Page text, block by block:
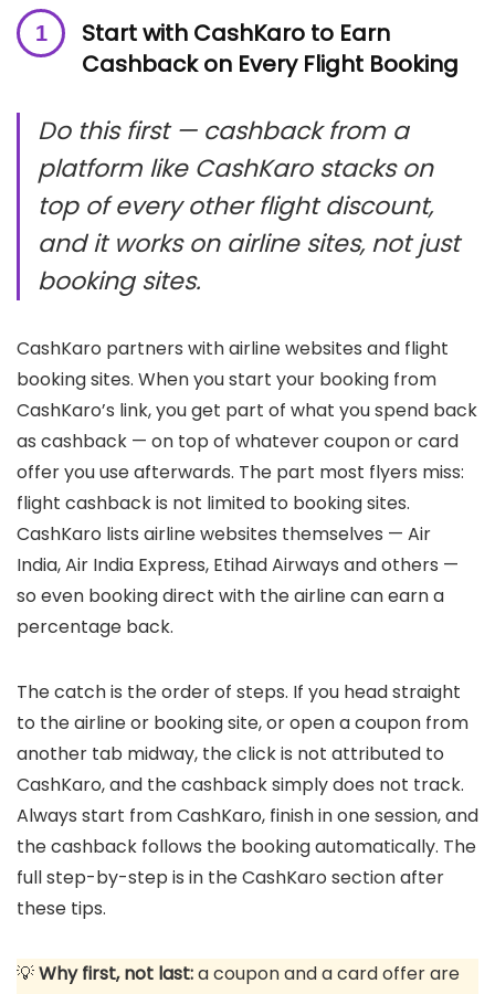
Start with CashKaro to Earn
Cashback on Every Flight Booking
Do this first — cashback from a
platform like CashKaro stacks on
top of every other flight discount,
and it works on airline sites, not just
booking sites.
CashKaro partners with airline websites and flight
booking sites. When you start your booking from
CashKaro’s link, you get part of what you spend back
as cashback — on top of whatever coupon or card
offer you use afterwards. The part most flyers miss:
flight cashback is not limited to booking sites.
CashKaro lists airline websites themselves — Air
India, Air India Express, Etihad Airways and others —
so even booking direct with the airline can earn a
percentage back.
The catch is the order of steps. If you head straight
to the airline or booking site, or open a coupon from
another tab midway, the click is not attributed to
CashKaro, and the cashback simply does not track.
Always start from CashKaro, finish in one session, and
the cashback follows the booking automatically. The
full step-by-step is in the CashKaro section after
these tips.
💡Why first, not last:a coupon and a card offer are